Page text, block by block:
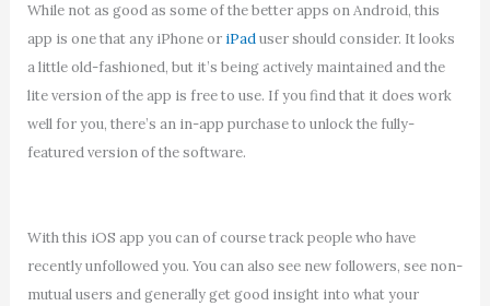
While not as good as some of the better apps on Android, this
app is one that any iPhone or iPaduser should consider. It looks
a little old-fashioned, but it’s being actively maintained and the
lite version of the app is free to use. If you find that it does work
well for you, there’s an in-app purchase to unlock the fully-
featured version of the software.
With this iOS app you can of course track people who have
recently unfollowed you. You can also see new followers, see non-
mutual users and generally get good insight into what your